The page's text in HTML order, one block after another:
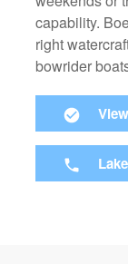
capability.
right
bowrider